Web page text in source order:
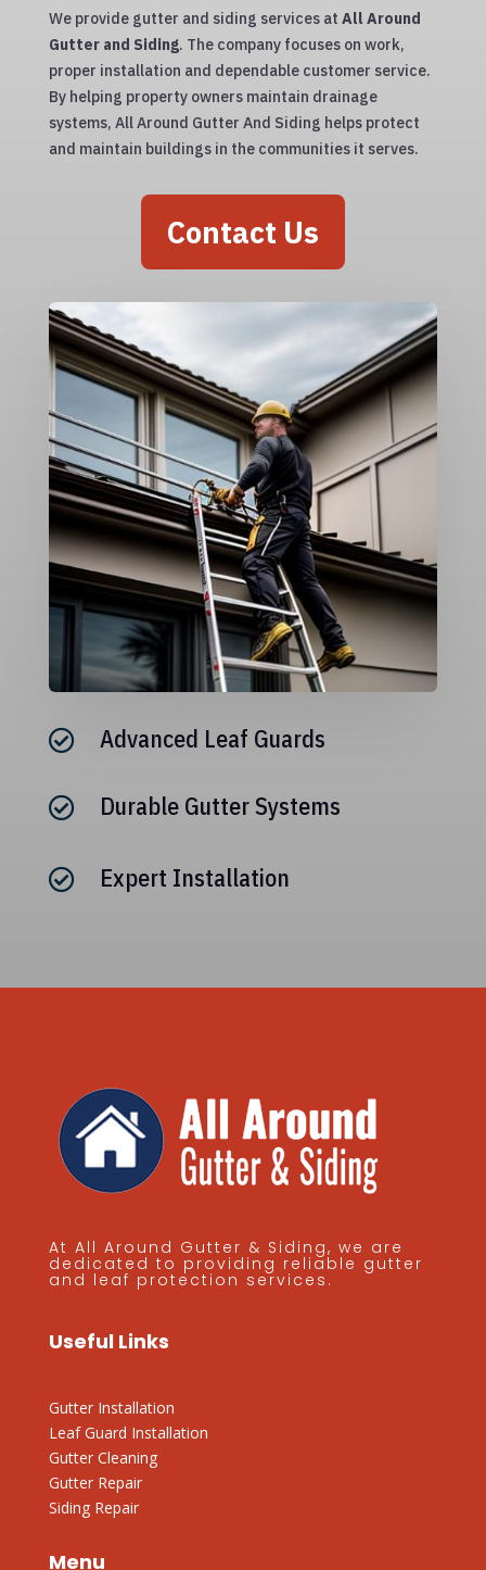
We provide gutter and siding services at All Around
Gutter and Siding. The company focuses on work,
proper installation and dependable customer service.
By helping property owners maintain drainage
systems, All Around Gutter And Siding helps protect
and maintain buildings in the communities it serves.
Contact Us
 Advanced Leaf Guards
 Durable Gutter Systems
 Expert Installation
At All Around Gutter & Siding, we are
dedicated to providing reliable gutter
and leaf protection services.
Useful Links
Gutter Installation
Leaf Guard Installation
Gutter Cleaning
Gutter Repair
Siding Repair
Menu